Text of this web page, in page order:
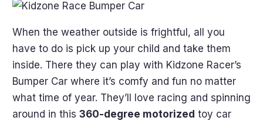
When the weather outside is frightful, all you
have to do is pick up your child and take them
inside. There they can play with Kidzone Racer’s
Bumper Car where it’s comfy and fun no matter
what time of year. They’ll love racing and spinning
around in this 360-degree motorized toy car